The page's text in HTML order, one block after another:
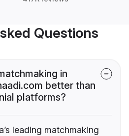
Questions
in
better than
platforms?
leading matchmaking